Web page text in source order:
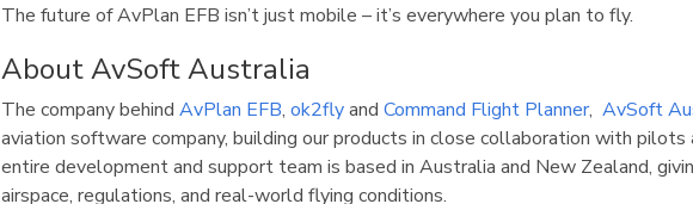
The future of AvPlan EFB isn’t just mobile – it’s everywhere you plan to fly.
About AvSoft Australia
The company behindAvPlan EFB,ok2flyandCommand Flight Planner,AvSoft
aviation software company, building our products in close collaboration with pilots
entire development and support team is based in Australia and New Zealand,
airspace, regulations, and real-world flying conditions.